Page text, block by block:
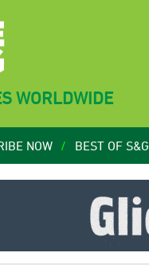
WORLDWIDE
NOW BEST OF S&G